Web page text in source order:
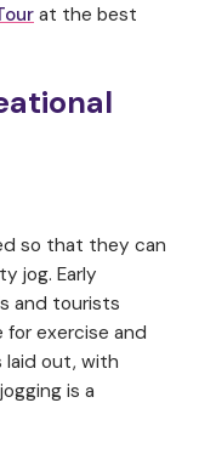
at the best
so that they can
jog. Early
and tourists
exercise and
laid out, with
is a